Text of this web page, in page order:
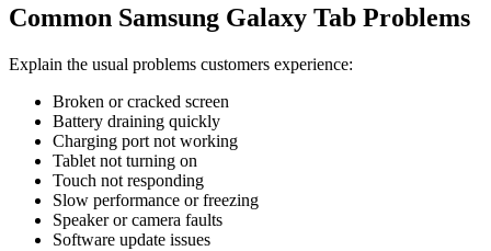
Common Samsung Galaxy Tab Problems
Explain the usual problems customers experience:
Broken or cracked screen
Battery draining quickly
Charging port not working
Tablet not turning on
Touch not responding
Slow performance or freezing
Speaker or camera faults
Software update issues